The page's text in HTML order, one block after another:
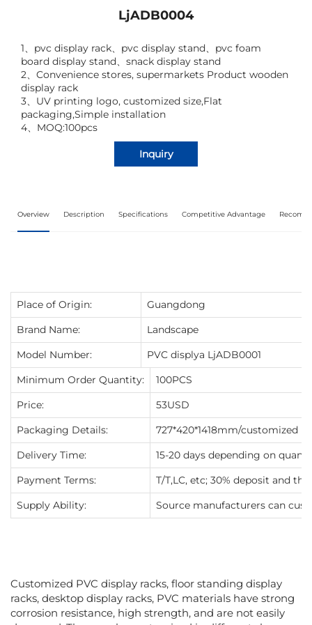
LjADB0004
1 pvc display rack pvc display stand
pvc foam
board display stand
snack display stand
2
Convenience stores, supermarkets Product wooden
display rack
3
UV printing logo, customized size,Flat
packaging,Simple installation
4、MOQ:100pcs
Inquiry
Overview Description Specifications Competitive Advantage
Place of Origin:
Guangdong
Brand Name:
Landscape
Model Number:
PVC displya LjADB0001
Minimum Order Quantity:
100PCS
Price:
53USD
Packaging Details:
727*420*1418mm/customized
Delivery Time:
15-20 days depending on
Payment Terms:
T/T,LC, etc; 30% deposit and
Supply Ability:
Source manufacturers can
Customized PVC display racks, floor standing display
racks, desktop display racks, PVC materials have strong
corrosion resistance, high strength, and are not easily